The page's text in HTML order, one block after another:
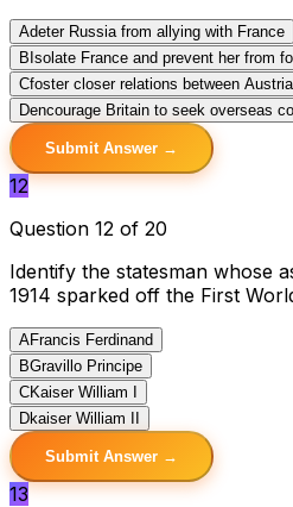
Adeter Russia from allying with France
B Isolate France and prevent her from
Cfoster closer relations between
Dencourage Britain to seek overseas
Submit Answer →
12
Question 12 of 20
Identify the statesman whose
1914 sparked off the First
AFrancis Ferdinand
BGravillo Principe
CKaiser William I
Dkaiser William II
Submit Answer →
13